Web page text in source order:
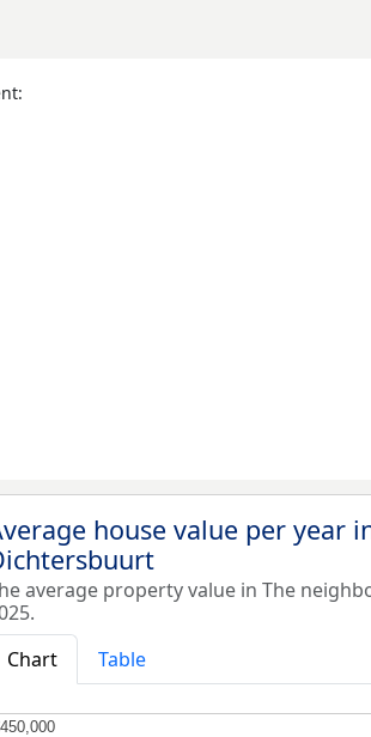
house value per year
average property value in The
Chart
Table